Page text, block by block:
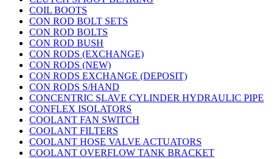
COIL BOOTS
CON ROD BOLT SETS
CON ROD BOLTS
CON ROD BUSH
CON RODS (EXCHANGE)
CON RODS (NEW)
CON RODS EXCHANGE (DEPOSIT)
CON RODS S/HAND
CONCENTRIC SLAVE CYLINDER HYDRAULIC PIPE
CONFLEX ISOLATORS
COOLANT FAN SWITCH
COOLANT FILTERS
COOLANT HOSE VALVE ACTUATORS
COOLANT OVERFLOW TANK BRACKET